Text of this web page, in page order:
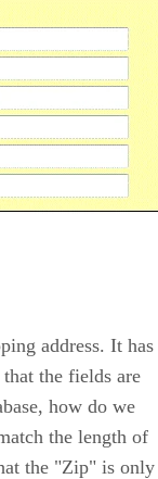
address. It has
the fields are
how do we
the length of
the "Zip" is only